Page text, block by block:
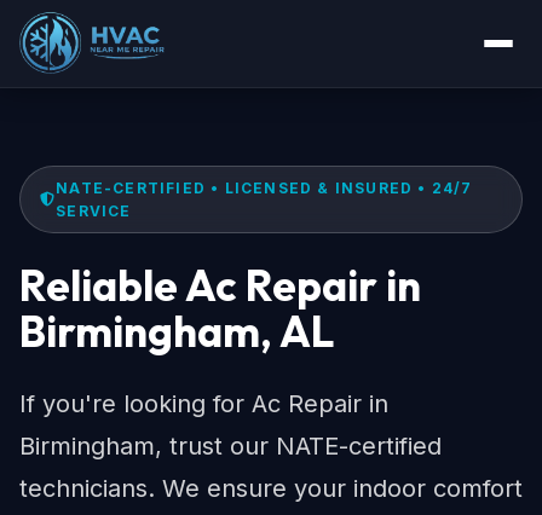
NATE-CERTIFIED • LICENSED & INSURED • 24/7
SERVICE
Reliable Ac Repair in
Birmingham, AL
If you're looking for Ac Repair in
Birmingham, trust our NATE-certified
technicians. We ensure your indoor comfort